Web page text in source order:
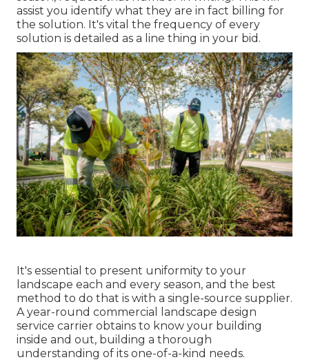
assist you identify what they are in fact billing for
the solution. It's vital the frequency of every
solution is detailed as a line thing in your bid.
It's essential to present uniformity to your
landscape each and every season, and the best
method to do that is with a single-source supplier.
A year-round commercial landscape design
service carrier obtains to know your building
inside and out, building a thorough
understanding of its one-of-a-kind needs.